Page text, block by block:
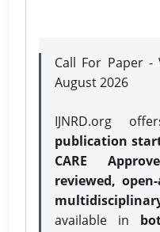
Call For Paper
August 2026
IJNRD.org
publication
CARE
reviewed, open-
available in